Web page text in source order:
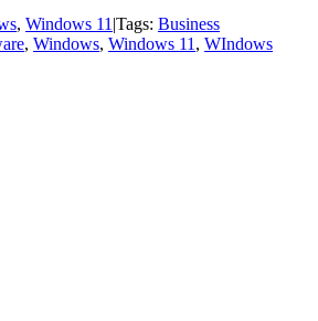
, Windows 11 |Tags: Business
, Windows, Windows 11 , WIndows